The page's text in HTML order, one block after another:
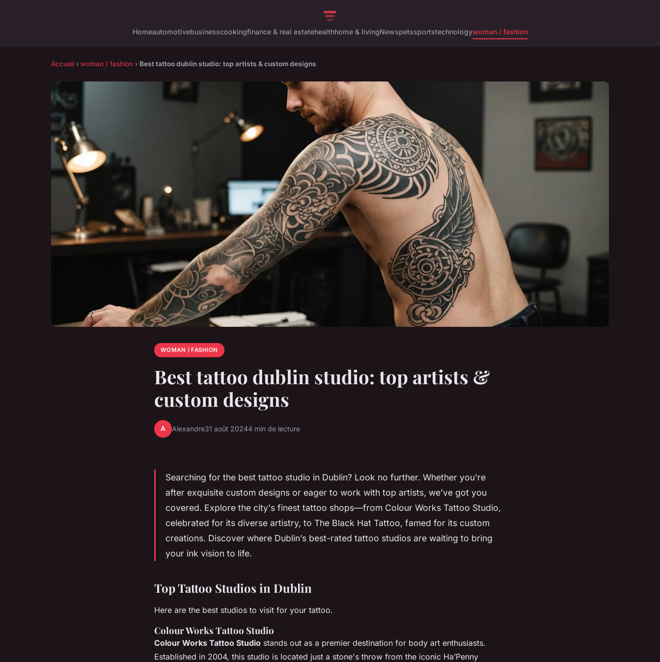
Homeautomotivebusinesscookingfinance & real estatehealthhome & livingNewspetssportstechnologywoman / fashion
Accueil › woman / fashion › Best tattoo dublin studio: top artists & custom designs
WOMAN / FASHION
Best tattoo dublin studio: top artists &
custom designs
A Alexandre31 août 20244 min de lecture
Searching for the best tattoo studio in Dublin? Look no further. Whether you're
after exquisite custom designs or eager to work with top artists, we’ve got you
covered. Explore the city's finest tattoo shops—from Colour Works Tattoo Studio,
celebrated for its diverse artistry, to The Black Hat Tattoo, famed for its custom
creations. Discover where Dublin’s best-rated tattoo studios are waiting to bring
your ink vision to life.
Top Tattoo Studios in Dublin
Here are the best studios to visit for your tattoo.
Colour Works Tattoo Studio
Colour Works Tattoo Studio stands out as a premier destination for body art enthusiasts.
Established in 2004, this studio is located just a stone's throw from the iconic Ha’Penny